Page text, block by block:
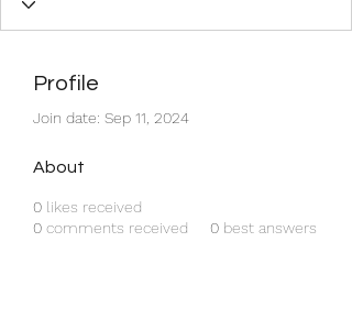
Profile
Join date: Sep 11, 2024
About
0 likes received
0 comments received 0 best answers